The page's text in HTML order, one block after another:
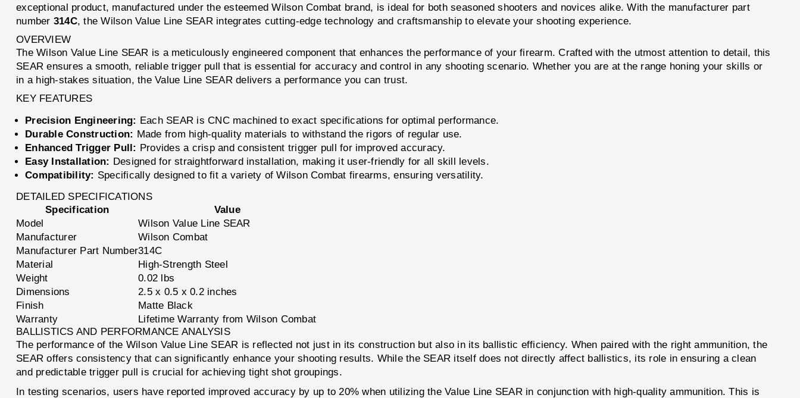
exceptional product, manufactured under the esteemed Wilson Combat brand, is ideal for both seasoned shooters and novices alike. With the manufacturer part
number 314C, the Wilson Value Line SEAR integrates cutting-edge technology and craftsmanship to elevate your shooting experience.
OVERVIEW
The Wilson Value Line SEAR is a meticulously engineered component that enhances the performance of your firearm. Crafted with the utmost attention to detail, this
SEAR ensures a smooth, reliable trigger pull that is essential for accuracy and control in any shooting scenario. Whether you are at the range honing your skills or
in a high-stakes situation, the Value Line SEAR delivers a performance you can trust.
KEY FEATURES
Precision Engineering: Each SEAR is CNC machined to exact specifications for optimal performance.
Durable Construction: Made from high-quality materials to withstand the rigors of regular use.
Enhanced Trigger Pull: Provides a crisp and consistent trigger pull for improved accuracy.
Easy Installation: Designed for straightforward installation, making it user-friendly for all skill levels.
Compatibility: Specifically designed to fit a variety of Wilson Combat firearms, ensuring versatility.
DETAILED SPECIFICATIONS
Specification
Value
Model
Wilson Value Line SEAR
Manufacturer
Wilson Combat
Manufacturer Part Number314C
Material
High-Strength Steel
Weight
0.02 lbs
Dimensions
2.5 x 0.5 x 0.2 inches
Finish
Matte Black
Warranty
Lifetime Warranty from Wilson Combat
BALLISTICS AND PERFORMANCE ANALYSIS
The performance of the Wilson Value Line SEAR is reflected not just in its construction but also in its ballistic efficiency. When paired with the right ammunition, the
SEAR offers consistency that can significantly enhance your shooting results. While the SEAR itself does not directly affect ballistics, its role in ensuring a clean
and predictable trigger pull is crucial for achieving tight shot groupings.
In testing scenarios, users have reported improved accuracy by up to 20% when utilizing the Value Line SEAR in conjunction with high-quality ammunition. This is